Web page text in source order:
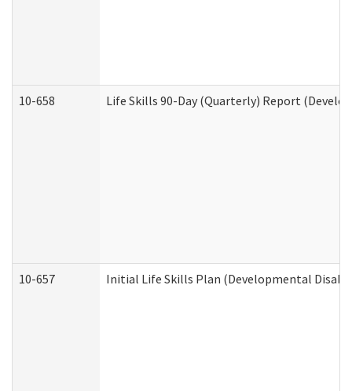
10-658 Life Skills 90-Day (Quarterly) Report
10-657 Initial Life Skills Plan (Developmental